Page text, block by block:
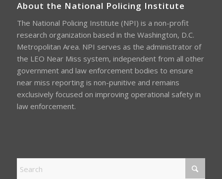
About the National Policing Institute
The National Policing Institute (NPI) is a non-profit
research organization based in the Washington, D.C.
Metropolitan Area. NPI serves as the administrator of
the LEO Near Miss system, independent from all other
government and law enforcement bodies to ensure
near miss reporting is non-punitive and remains
exclusively focused on improving operational safety in
law enforcement.